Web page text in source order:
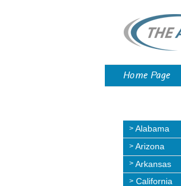
Home Page
Alabama
Arizona
Arkansas
California